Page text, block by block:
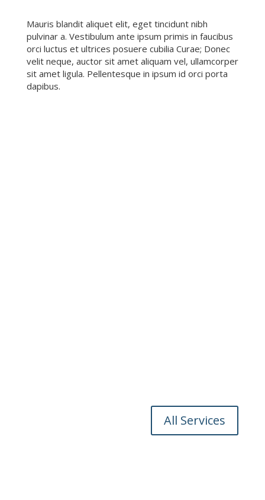
Mauris blandit aliquet elit, eget tincidunt nibh
pulvinar a. Vestibulum ante ipsum primis in faucibus
orci luctus et ultrices posuere cubilia Curae; Donec
velit neque, auctor sit amet aliquam vel, ullamcorper
sit amet ligula. Pellentesque in ipsum id orci porta
dapibus.
All Services